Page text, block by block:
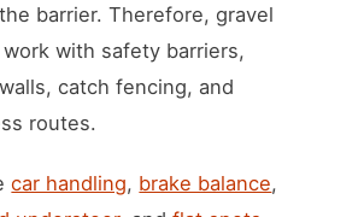
barrier. Therefore, gravel
with safety barriers,
catch fencing, and
routes.
car handling, brake balance,